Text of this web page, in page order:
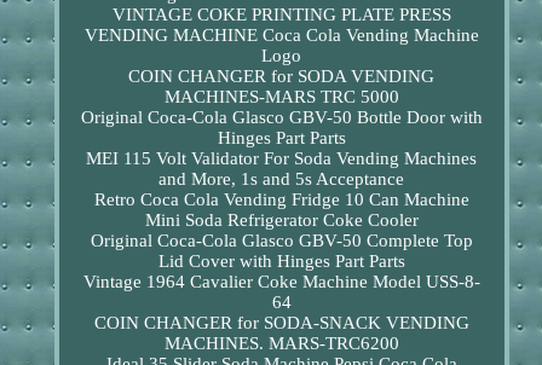
VINTAGE COKE PRINTING PLATE PRESS
VENDING MACHINE Coca Cola Vending Machine
Logo
COIN CHANGER for SODA VENDING
MACHINES-MARS TRC 5000
Original Coca-Cola Glasco GBV-50 Bottle Door with
Hinges Part Parts
MEI 115 Volt Validator For Soda Vending Machines
and More, 1s and 5s Acceptance
Retro Coca Cola Vending Fridge 10 Can Machine
Mini Soda Refrigerator Coke Cooler
Original Coca-Cola Glasco GBV-50 Complete Top
Lid Cover with Hinges Part Parts
Vintage 1964 Cavalier Coke Machine Model USS-8-
64
COIN CHANGER for SODA-SNACK VENDING
MACHINES. MARS-TRC6200